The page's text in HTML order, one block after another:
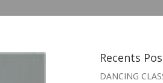
Recents
DANCING